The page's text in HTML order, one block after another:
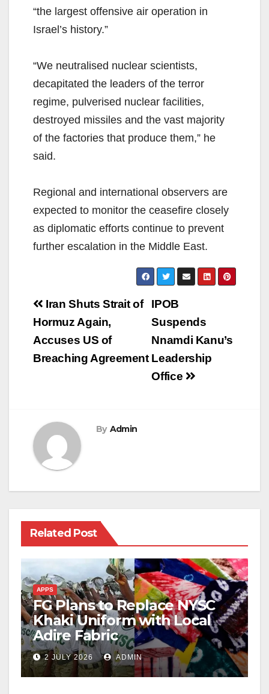
“the largest offensive air operation in
Israel’s history.”
“We neutralised nuclear scientists,
decapitated the leaders of the terror
regime, pulverised nuclear facilities,
destroyed missiles and the vast majority
of the factories that produce them,” he
said.
Regional and international observers are
expected to monitor the ceasefire closely
as diplomatic efforts continue to prevent
further escalation in the Middle East.
Post
navigation
IPOB
Suspends
Nnamdi Kanu’s
Leadership
Office
Iran Shuts Strait of
Hormuz Again,
Accuses US of
Breaching Agreement
By Admin
Related Post
APPS
FG Plans to Replace NYSC
Khaki Uniform with Local
Adire Fabric
2 JULY 2026 ADMIN